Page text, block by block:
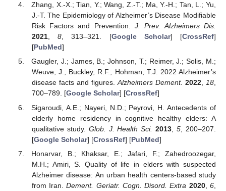
Zhang, X.-X.; Tian, Y.; Wang, Z.-T.; Ma, Y.-H.; Tan, L.; Yu,
J.-T. The Epidemiology of Alzheimer’s Disease Modifiable
Risk Factors and Prevention.J. Prev. Alzheimers Dis.
2021,8, 313–321. [Google Scholar] [CrossRef]
[PubMed]
Gaugler, J.; James, B.; Johnson, T.; Reimer, J.; Solis, M.;
Weuve, J.; Buckley, R.F.; Hohman, T.J. 2022 Alzheimer’s
disease facts and figures.Alzheimers Dement. 2022, 18,
700–789. [Google Scholar] [CrossRef]
Sigaroudi, A.E.; Nayeri, N.D.; Peyrovi, H. Antecedents of
elderly home residency in cognitive healthy elders: A
qualitative study. Glob. J. Health Sci. 2013 ,5 , 200–207.
[Google Scholar] [CrossRef] [PubMed]
Honarvar, B.; Khaksar, E.; Jafari, F.; Zahedroozegar,
M.H.; Amiri, S. Quality of life in elders with suspected
Alzheimer disease: An urban health centers-based study
from Iran.Dement. Geriatr. Cogn. Disord. Extra 2020,6